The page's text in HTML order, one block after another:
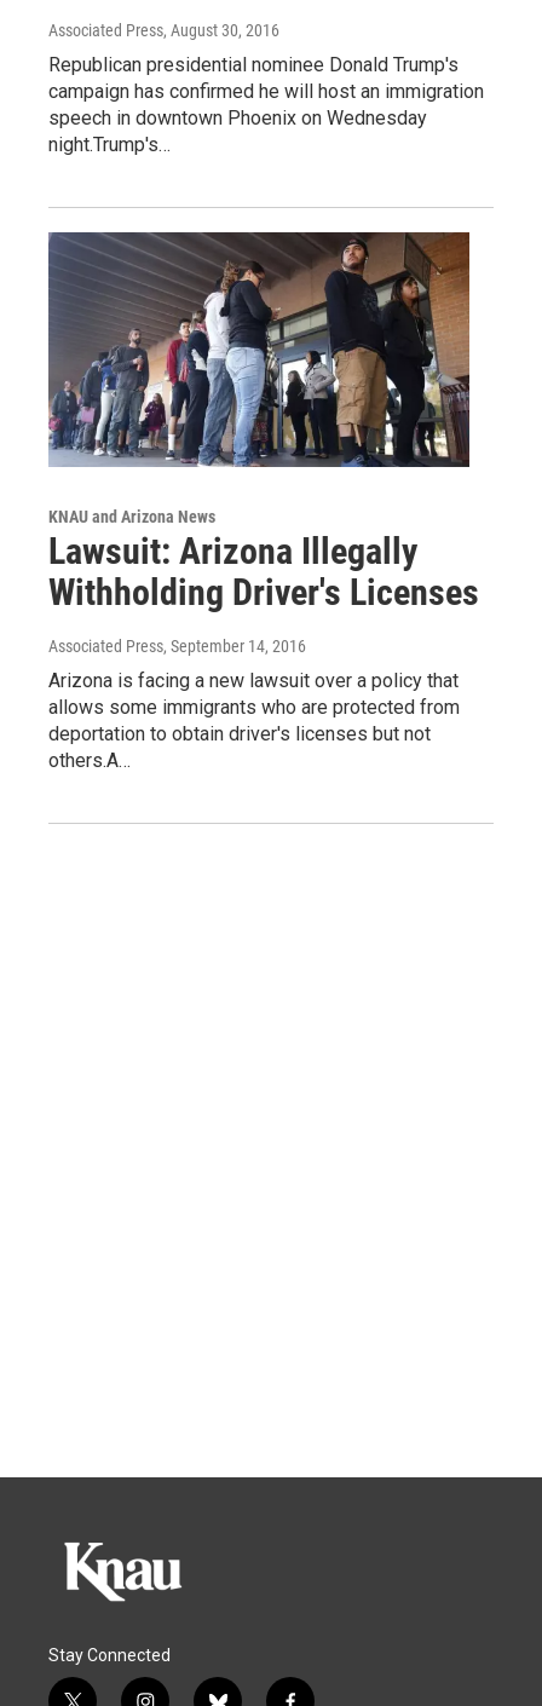
Associated Press, August 30, 2016
Republican presidential nominee Donald Trump's
campaign has confirmed he will host an immigration
speech in downtown Phoenix on Wednesday
night.Trump's…
KNAU and Arizona News
Lawsuit: Arizona Illegally
Withholding Driver's Licenses
Associated Press, September 14, 2016
Arizona is facing a new lawsuit over a policy that
allows some immigrants who are protected from
deportation to obtain driver's licenses but not
others.A…
Stay Connected